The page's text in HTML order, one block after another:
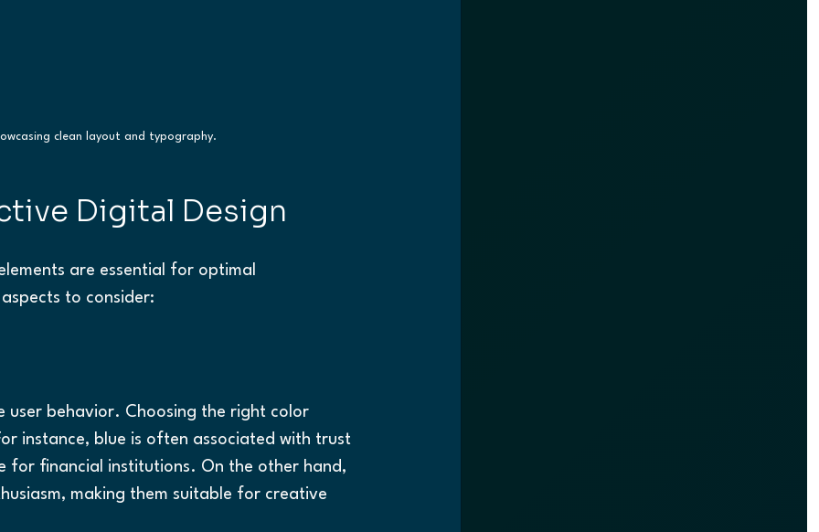
clean layout and typography.
Digital Design
are essential for optimal
to consider:
user behavior. Choosing the right color
instance, blue is often associated with trust
for financial institutions. On the other hand,
making them suitable for creative